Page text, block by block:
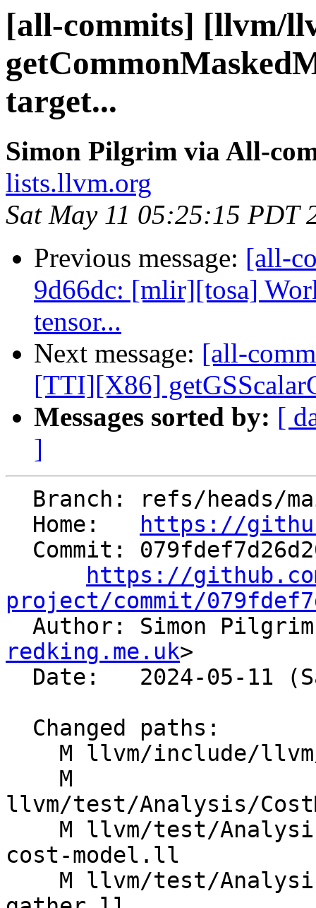
[all-commits] [llvm/
target...
Simon Pilgrim via All-
lists.llvm.org
Sat May 11 05:25:15 PDT
Previous message: [all-
9d66dc: [mlir][tosa]
tensor...
Next message: [all-
[TTI][X86]
Messages sorted by: [
]
  Home:
https://
https://
project/commit/
Author: Simon
redking.me.uk>
llvm/test/Analysis/
cost-model.ll